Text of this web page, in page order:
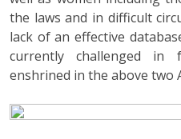
the laws and in difficult
lack of an effective
currently challenged in
enshrined in the above two